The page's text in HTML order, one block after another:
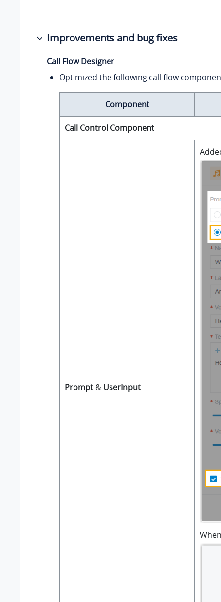
Improvements and bug fixes
Call Flow Designer
Optimized the following call flow
Component
Call Control Component
Prompt & UserInput